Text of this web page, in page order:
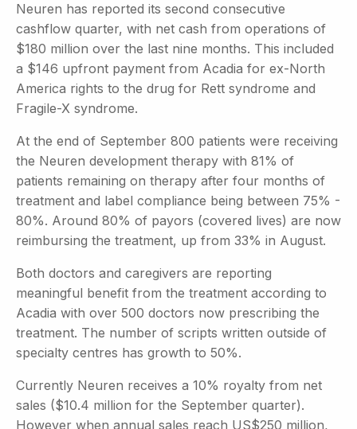
Neuren has reported its second consecutive
cashflow quarter, with net cash from operations of
$180 million over the last nine months. This included
a $146 upfront payment from Acadia for ex-North
America rights to the drug for Rett syndrome and
Fragile-X syndrome.
At the end of September 800 patients were receiving
the Neuren development therapy with 81% of
patients remaining on therapy after four months of
treatment and label compliance being between 75% -
80%. Around 80% of payors (covered lives) are now
reimbursing the treatment, up from 33% in August.
Both doctors and caregivers are reporting
meaningful benefit from the treatment according to
Acadia with over 500 doctors now prescribing the
treatment. The number of scripts written outside of
specialty centres has growth to 50%.
Currently Neuren receives a 10% royalty from net
sales ($10.4 million for the September quarter).
However when annual sales reach US$250 million,